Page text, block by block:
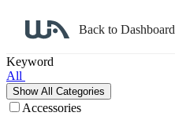
Back to Dashboard
Keyword
All
Accessories